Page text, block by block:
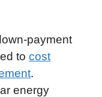
payment
to cost
.
energy